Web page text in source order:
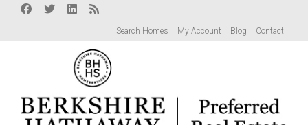
Search Homes My Account Blog Contact